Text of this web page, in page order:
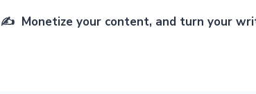
✍️ Monetize your content, and turn your